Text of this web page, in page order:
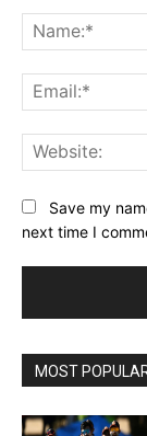
Save my
next time I
MOST